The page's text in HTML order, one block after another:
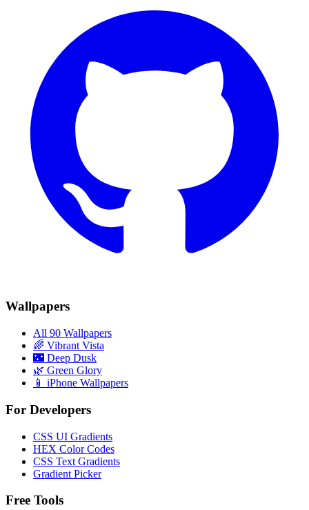
Wallpapers
All 90 Wallpapers
🌈 Vibrant Vista
🌃 Deep Dusk
🌿 Green Glory
📱 iPhone Wallpapers
For Developers
CSS UI Gradients
HEX Color Codes
CSS Text Gradients
Gradient Picker
Free Tools